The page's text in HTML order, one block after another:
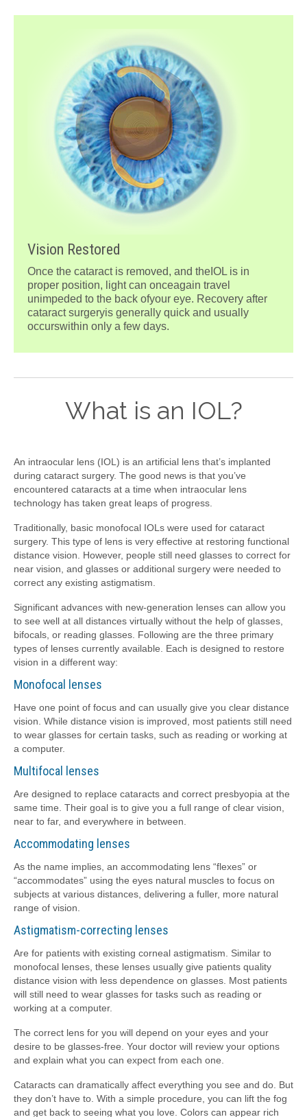
Vision Restored
Once the cataract is removed, and theIOL is in
proper position, light can onceagain travel
unimpeded to the back ofyour eye. Recovery after
cataract surgeryis generally quick and usually
occurswithin only a few days.
What is an IOL?
An intraocular lens (IOL) is an artificial lens that’s implanted
during cataract surgery. The good news is that you’ve
encountered cataracts at a time when intraocular lens
technology has taken great leaps of progress.
Traditionally, basic monofocal IOLs were used for cataract
surgery. This type of lens is very effective at restoring functional
distance vision. However, people still need glasses to correct for
near vision, and glasses or additional surgery were needed to
correct any existing astigmatism.
Significant advances with new-generation lenses can allow you
to see well at all distances virtually without the help of glasses,
bifocals, or reading glasses. Following are the three primary
types of lenses currently available. Each is designed to restore
vision in a different way:
Monofocal lenses
Have one point of focus and can usually give you clear distance
vision. While distance vision is improved, most patients still need
to wear glasses for certain tasks, such as reading or working at
a computer.
Multifocal lenses
Are designed to replace cataracts and correct presbyopia at the
same time. Their goal is to give you a full range of clear vision,
near to far, and everywhere in between.
Accommodating lenses
As the name implies, an accommodating lens “flexes” or
“accommodates” using the eyes natural muscles to focus on
subjects at various distances, delivering a fuller, more natural
range of vision.
Astigmatism-correcting lenses
Are for patients with existing corneal astigmatism. Similar to
monofocal lenses, these lenses usually give patients quality
distance vision with less dependence on glasses. Most patients
will still need to wear glasses for tasks such as reading or
working at a computer.
The correct lens for you will depend on your eyes and your
desire to be glasses-free. Your doctor will review your options
and explain what you can expect from each one.
Cataracts can dramatically affect everything you see and do. But
they don’t have to. With a simple procedure, you can lift the fog
and get back to seeing what you love. Colors can appear rich